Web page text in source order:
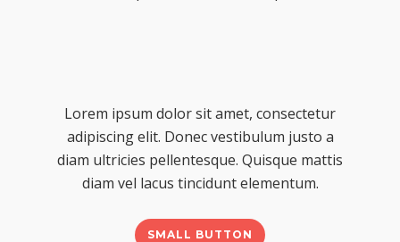
Lorem ipsum dolor sit amet, consectetur
adipiscing elit. Donec vestibulum justo a
diam ultricies pellentesque. Quisque mattis
diam vel lacus tincidunt elementum.
SMALL BUTTON